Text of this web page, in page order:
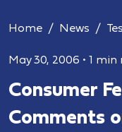
Home News
May 30, 2006 • 1 min
Consumer
Comments